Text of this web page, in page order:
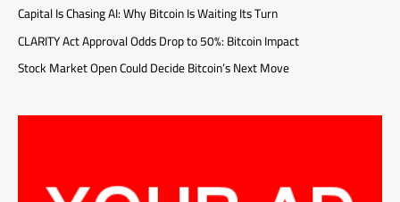
Capital Is Chasing AI: Why Bitcoin Is Waiting Its Turn
CLARITY Act Approval Odds Drop to 50%: Bitcoin Impact
Stock Market Open Could Decide Bitcoin’s Next Move